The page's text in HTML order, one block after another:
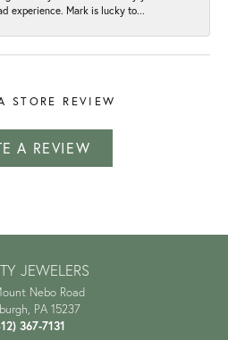
experience. Mark is lucky to...
STORE REVIEW
A REVIEW
JEWELERS
Nebo Road
PA 15237
367-7131